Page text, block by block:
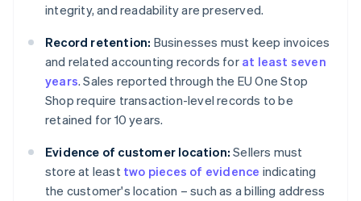
integrity, and readability are preserved.
Record retention: Businesses must keep invoices
and related accounting records for at least seven
years. Sales reported through the EU One Stop
Shop require transaction-level records to be
retained for 10 years.
Evidence of customer location: Sellers must
store at least two pieces of evidence indicating
the customer's location – such as a billing address